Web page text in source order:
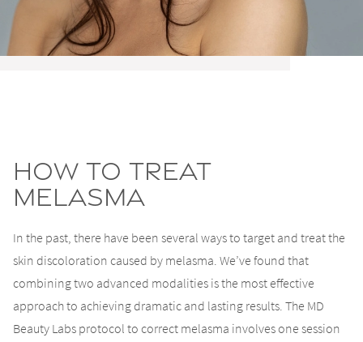
How To Treat
Melasma
In the past, there have been several ways to target and treat the
skin discoloration caused by melasma. We’ve found that
combining two advanced modalities is the most effective
approach to achieving dramatic and lasting results. The MD
Beauty Labs protocol to correct melasma involves one session